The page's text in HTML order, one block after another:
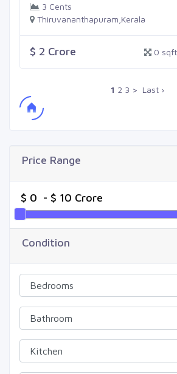
3 Cents
Thiruvananthapuram,Kerala
$ 2 Crore 0 sqft
1 2 3 > Last ›
Price Range
Condition